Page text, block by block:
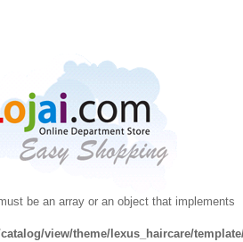
be an array or an object that implements
view/theme/lexus_haircare/